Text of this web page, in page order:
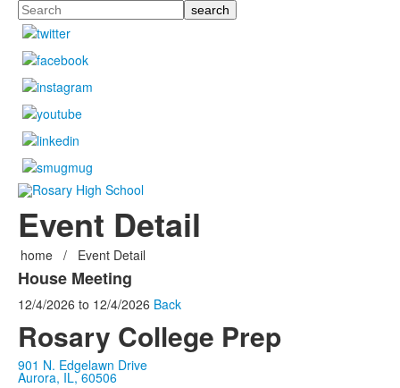
Search
Event Detail
home / Event Detail
House Meeting
12/4/2026 to 12/4/2026 Back
Rosary College Prep
901 N. Edgelawn Drive
Aurora, IL, 60506